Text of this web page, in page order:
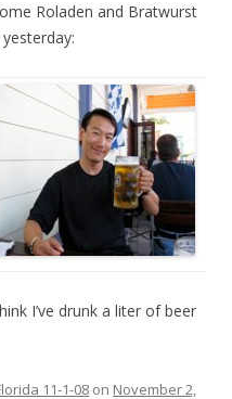
Roladen and Bratwurst
I’ve drunk a liter of beer
11-1-08 on November 2,